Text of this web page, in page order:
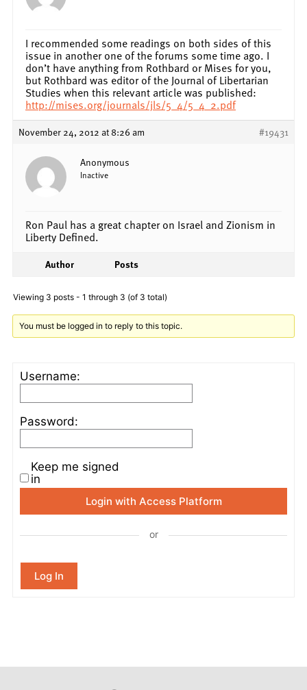
I recommended some readings on both sides of this
issue in another one of the forums some time ago. I
don’t have anything from Rothbard or Mises for you,
but Rothbard was editor of the Journal of Libertarian
Studies when this relevant article was published:
http://mises.org/journals/jls/5_4/5_4_2.pdf
November 24, 2012 at 8:26 am #19431
Anonymous
Inactive
Ron Paul has a great chapter on Israel and Zionism in
Liberty Defined.
Author Posts
Viewing 3 posts - 1 through 3 (of 3 total)
You must be logged in to reply to this topic.
Username:
Password:
Keep me signed
in
Login with Access Platform
or
Log In